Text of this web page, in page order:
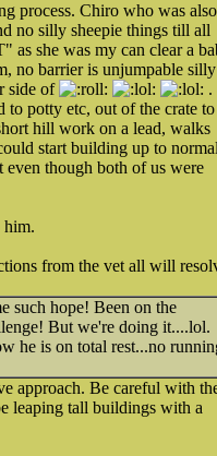
process. Chiro who was
no silly sheepie things till all
as she was my can clear a
no barrier is unjumpable silly
side of
.
potty etc, out of the crate to
hill work on a lead, walks
start building up to normal
though both of us were
him.
from the vet all will
such hope! Been on the
But we're doing it....lol.
he is on total rest...no
approach. Be careful with
leaping tall buildings with a